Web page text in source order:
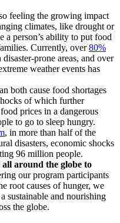
feeling the growing impact
climates, like drought or
a person’s ability to put food
Currently, over80%
prone areas, and over
weather events has
both cause food shortages
of which further
prices in a dangerous
to go to sleep hungry.
, in more than half of the
disasters, economic shocks
96 million people.
around the globe to
our program participants
root causes of hunger, we
sustainable and nourishing
the globe.